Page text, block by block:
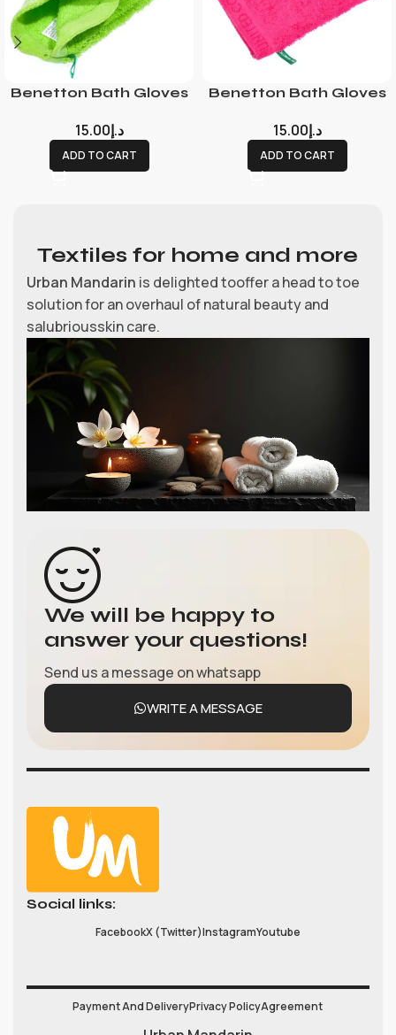
Benetton Bath Gloves
د.إ15.00
ADD TO CART
Benetton Bath Gloves
د.إ15.00
ADD TO CART
Textiles for home and more
Urban Mandarin is delighted tooffer a head to toe
solution for an overhaul of natural beauty and
salubriousskin care.
We will be happy to
answer your questions!
Send us a message on whatsapp
WRITE A MESSAGE
Social links:
FacebookX (Twitter)InstagramYoutube
Payment And DeliveryPrivacy PolicyAgreement